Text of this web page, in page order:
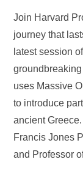
Join Harvard
journey that
latest session
uses Massive
to introduce
ancient
Francis Jones
and Professor